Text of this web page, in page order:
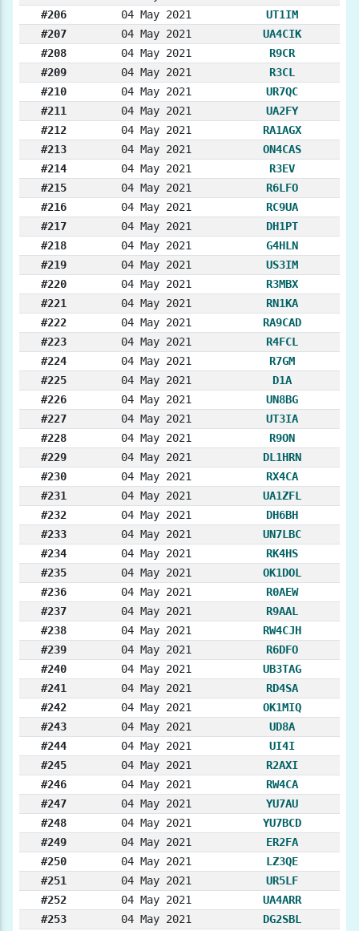
#206
04 May 2021
UT1IM
#207
04 May 2021
UA4CIK
#208
04 May 2021
R9CR
#209
04 May 2021
R3CL
#210
04 May 2021
UR7QC
#211
04 May 2021
UA2FY
#212
04 May 2021
RA1AGX
#213
04 May 2021
ON4CAS
#214
04 May 2021
R3EV
#215
04 May 2021
R6LFO
#216
04 May 2021
RC9UA
#217
04 May 2021
DH1PT
#218
04 May 2021
G4HLN
#219
04 May 2021
US3IM
#220
04 May 2021
R3MBX
#221
04 May 2021
RN1KA
#222
04 May 2021
RA9CAD
#223
04 May 2021
R4FCL
#224
04 May 2021
R7GM
#225
04 May 2021
D1A
#226
04 May 2021
UN8BG
#227
04 May 2021
UT3IA
#228
04 May 2021
R9ON
#229
04 May 2021
DL1HRN
#230
04 May 2021
RX4CA
#231
04 May 2021
UA1ZFL
#232
04 May 2021
DH6BH
#233
04 May 2021
UN7LBC
#234
04 May 2021
RK4HS
#235
04 May 2021
OK1DOL
#236
04 May 2021
R0AEW
#237
04 May 2021
R9AAL
#238
04 May 2021
RW4CJH
#239
04 May 2021
R6DFO
#240
04 May 2021
UB3TAG
#241
04 May 2021
RD4SA
#242
04 May 2021
OK1MIQ
#243
04 May 2021
UD8A
#244
04 May 2021
UI4I
#245
04 May 2021
R2AXI
#246
04 May 2021
RW4CA
#247
04 May 2021
YU7AU
#248
04 May 2021
YU7BCD
#249
04 May 2021
ER2FA
#250
04 May 2021
LZ3QE
#251
04 May 2021
UR5LF
#252
04 May 2021
UA4ARR
#253
04 May 2021
DG2SBL